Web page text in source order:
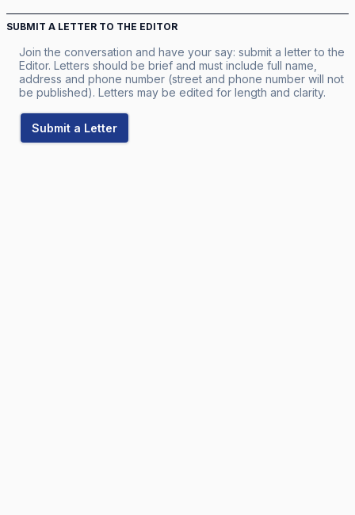
SUBMIT A LETTER TO THE EDITOR
Join the conversation and have your say: submit a letter to the
Editor. Letters should be brief and must include full name,
address and phone number (street and phone number will not
be published). Letters may be edited for length and clarity.
Submit a Letter